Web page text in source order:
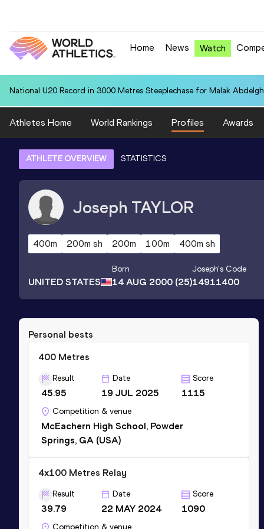
Home News Watch
National U20 Record in 3000 Metres Steeplechase for Malak
Athletes Home World Rankings Profiles Awards
ATHLETE OVERVIEW STATISTICS
Joseph TAYLOR
400m 200m sh 200m 100m 400m sh
UNITED STATES
Born
14 AUG 2000 (25)
Joseph's Code
14911400
Personal bests
400 Metres
Result
45.95
Date
19 JUL 2025
Score
1115
Competition & venue
McEachern High School, Powder
Springs, GA (USA)
4x100 Metres Relay
Result
39.79
Date
22 MAY 2024
Score
1090
Competition & venue